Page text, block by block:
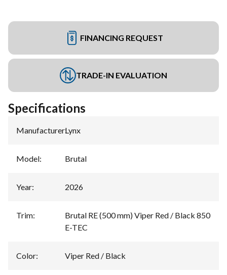
FINANCING REQUEST
TRADE-IN EVALUATION
Specifications
Manufacturer:Lynx
Model: Brutal
Year: 2026
Trim:
Brutal RE (500 mm) Viper Red / Black 850
E-TEC
Color: Viper Red / Black